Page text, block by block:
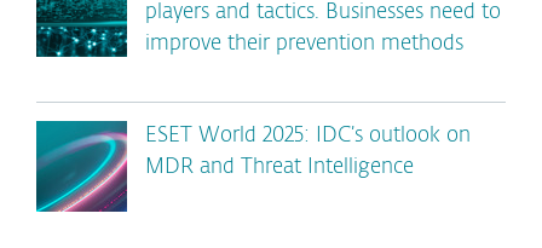
players and tactics. Businesses need to
improve their prevention methods
ESET World 2025: IDC’s outlook on
MDR and Threat Intelligence